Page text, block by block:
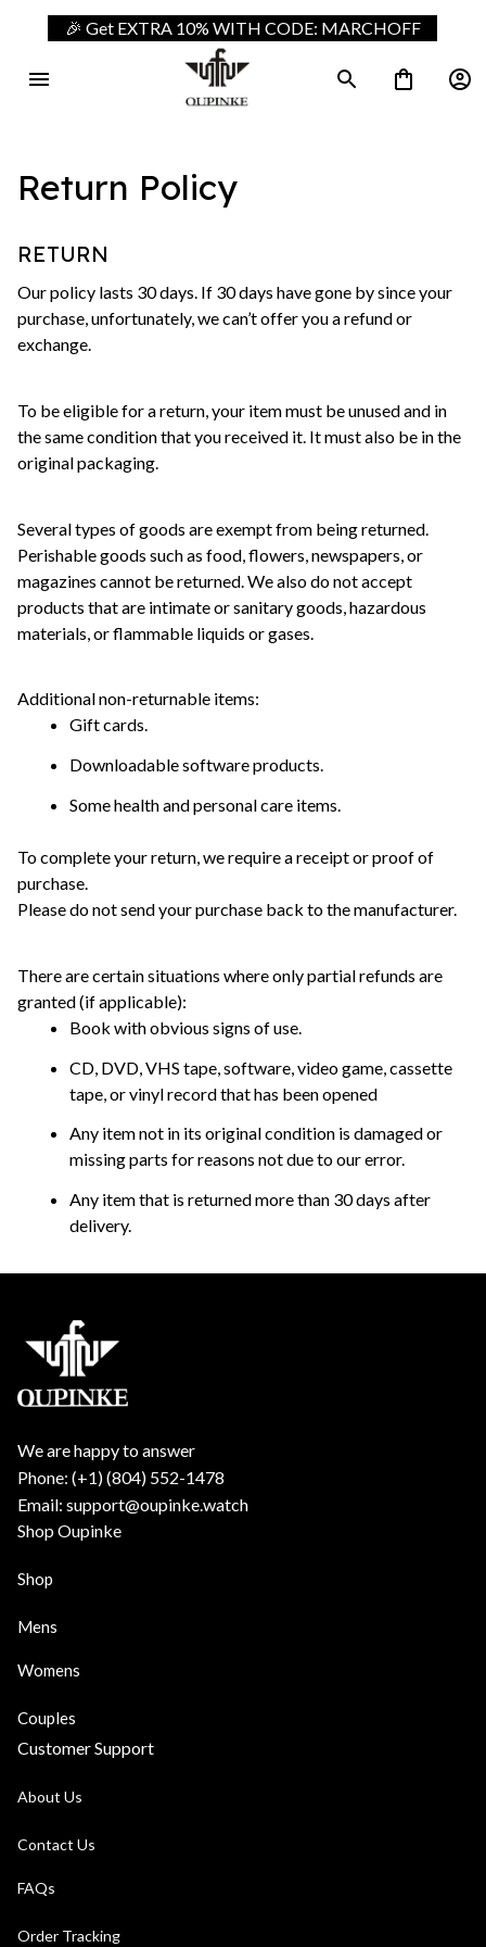
🎉 Get EXTRA 10% WITH CODE: MARCHOFF
Return Policy
RETURN
Our policy lasts 30 days. If 30 days have gone by since your
purchase, unfortunately, we can’t offer you a refund or
exchange.
To be eligible for a return, your item must be unused and in
the same condition that you received it. It must also be in the
original packaging.
Several types of goods are exempt from being returned.
Perishable goods such as food, flowers, newspapers, or
magazines cannot be returned. We also do not accept
products that are intimate or sanitary goods, hazardous
materials, or flammable liquids or gases.
Additional non-returnable items:
Gift cards.
Downloadable software products.
Some health and personal care items.
To complete your return, we require a receipt or proof of
purchase.
Please do not send your purchase back to the manufacturer.
There are certain situations where only partial refunds are
granted (if applicable):
Book with obvious signs of use.
CD, DVD, VHS tape, software, video game, cassette
tape, or vinyl record that has been opened
Any item not in its original condition is damaged or
missing parts for reasons not due to our error.
Any item that is returned more than 30 days after
delivery.
We are happy to answer
Phone: (+1) ‪(804) 552-1478‬
Email: support@oupinke.watch
Shop Oupinke
Shop
Mens
Womens
Couples
Customer Support
About Us
Contact Us
FAQs
Order Tracking